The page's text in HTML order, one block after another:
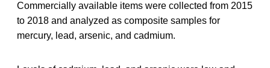
Commercially available items were collected from 2015
to 2018 and analyzed as composite samples for
mercury, lead, arsenic, and cadmium.